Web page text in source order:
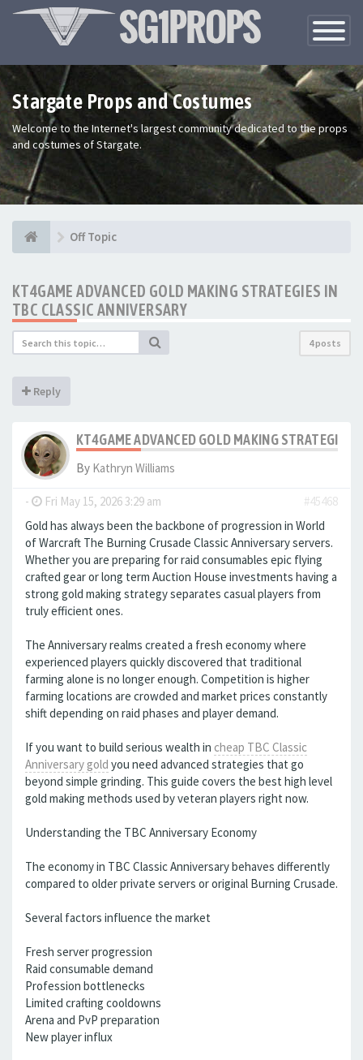
Toggle
Stargate Props and Costumes
Welcome to the Internet's largest community dedicated to the props
and costumes of Stargate.
Off Topic
KT4GAME ADVANCED GOLD MAKING STRATEGIES IN
TBC CLASSIC ANNIVERSARY
4 posts
Reply
KT4GAME ADVANCED GOLD MAKING STRATEGIES
By Kathryn Williams
- Fri May 15, 2026 3:29 am
#45468
Gold has always been the backbone of progression in World
of Warcraft The Burning Crusade Classic Anniversary servers.
Whether you are preparing for raid consumables epic flying
crafted gear or long term Auction House investments having a
strong gold making strategy separates casual players from
truly efficient ones.
The Anniversary realms created a fresh economy where
experienced players quickly discovered that traditional
farming alone is no longer enough. Competition is higher
farming locations are crowded and market prices constantly
shift depending on raid phases and player demand.
If you want to build serious wealth in cheap TBC Classic
Anniversary gold you need advanced strategies that go
beyond simple grinding. This guide covers the best high level
gold making methods used by veteran players right now.
Understanding the TBC Anniversary Economy
The economy in TBC Classic Anniversary behaves differently
compared to older private servers or original Burning Crusade.
Several factors influence the market
Fresh server progression
Raid consumable demand
Profession bottlenecks
Limited crafting cooldowns
Arena and PvP preparation
New player influx